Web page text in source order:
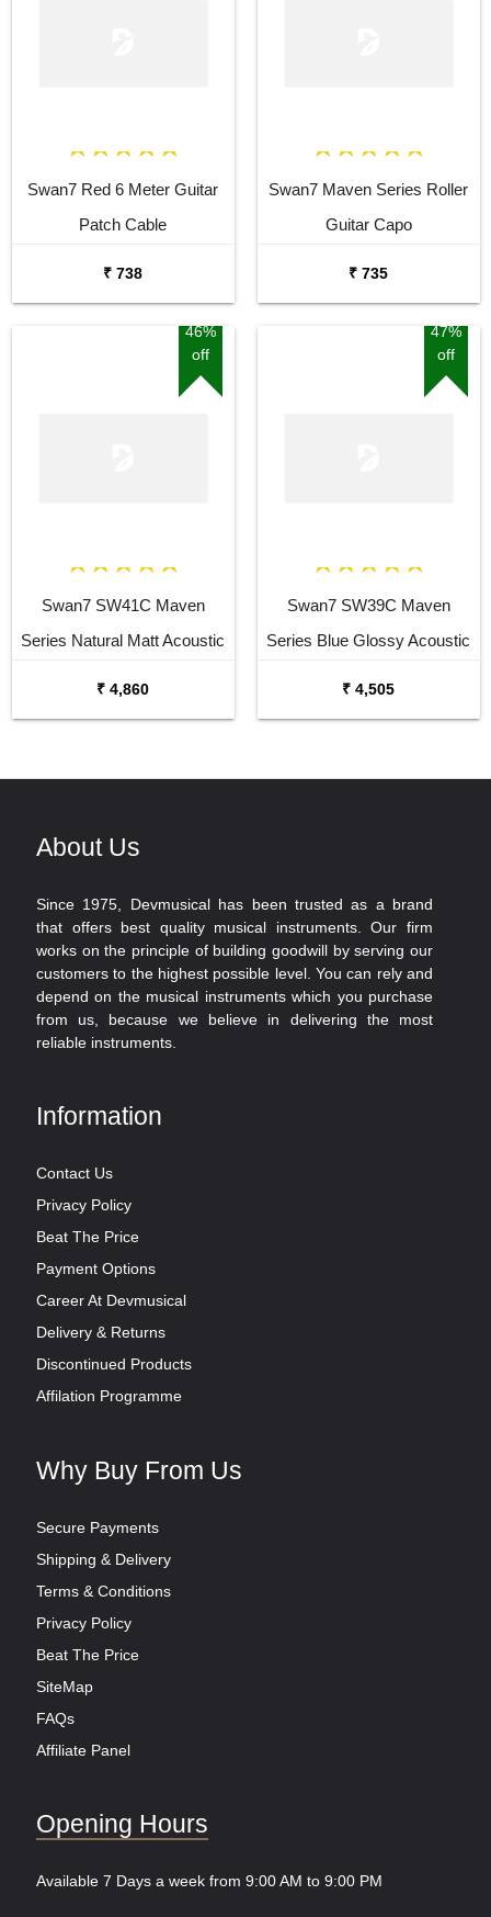
Swan7 Red 6 Meter Guitar
Patch Cable
₹ 738
Swan7 Maven Series Roller
Guitar Capo
₹ 735
46%
off
Swan7 SW41C Maven
Series Natural Matt Acoustic
₹ 4,860
47%
off
Swan7 SW39C Maven
Series Blue Glossy Acoustic
₹ 4,505
About Us
Since 1975, Devmusical has been trusted as a brand
that offers best quality musical instruments. Our firm
works on the principle of building goodwill by serving our
customers to the highest possible level. You can rely and
depend on the musical instruments which you purchase
from us, because we believe in delivering the most
reliable instruments.
Information
Contact Us
Privacy Policy
Beat The Price
Payment Options
Career At Devmusical
Delivery & Returns
Discontinued Products
Affilation Programme
Why Buy From Us
Secure Payments
Shipping & Delivery
Terms & Conditions
Privacy Policy
Beat The Price
SiteMap
FAQs
Affiliate Panel
Opening Hours
Available 7 Days a week from 9:00 AM to 9:00 PM